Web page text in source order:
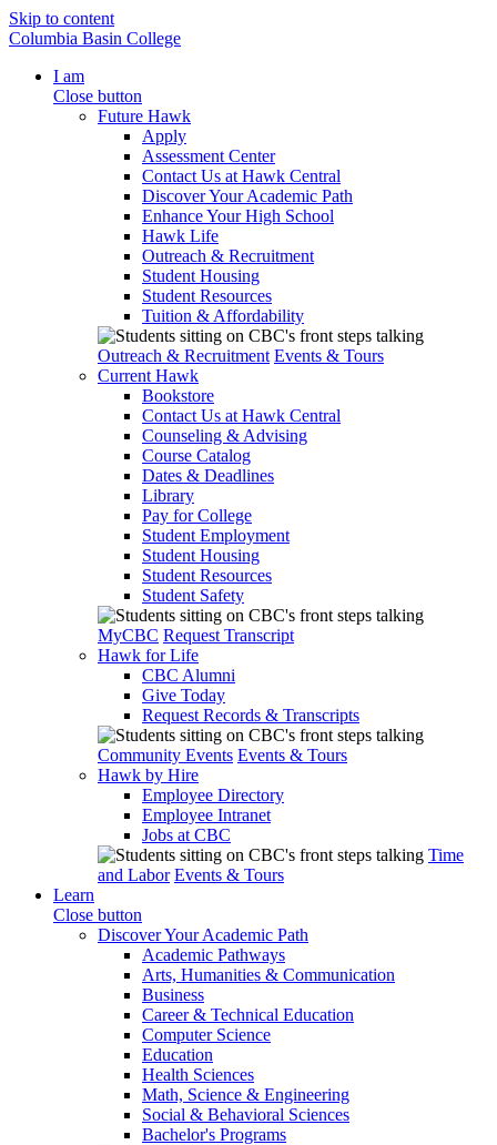
Skip to content
Columbia Basin College
I am
Close button
Future Hawk
Apply
Assessment Center
Contact Us at Hawk Central
Discover Your Academic Path
Enhance Your High School
Hawk Life
Outreach & Recruitment
Student Housing
Student Resources
Tuition & Affordability
Outreach & Recruitment Events & Tours
Current Hawk
Bookstore
Contact Us at Hawk Central
Counseling & Advising
Course Catalog
Dates & Deadlines
Library
Pay for College
Student Employment
Student Housing
Student Resources
Student Safety
MyCBC Request Transcript
Hawk for Life
CBC Alumni
Give Today
Request Records & Transcripts
Community Events Events & Tours
Hawk by Hire
Employee Directory
Employee Intranet
Jobs at CBC
Time
and Labor Events & Tours
Learn
Close button
Discover Your Academic Path
Academic Pathways
Arts, Humanities & Communication
Business
Career & Technical Education
Computer Science
Education
Health Sciences
Math, Science & Engineering
Social & Behavioral Sciences
Bachelor's Programs